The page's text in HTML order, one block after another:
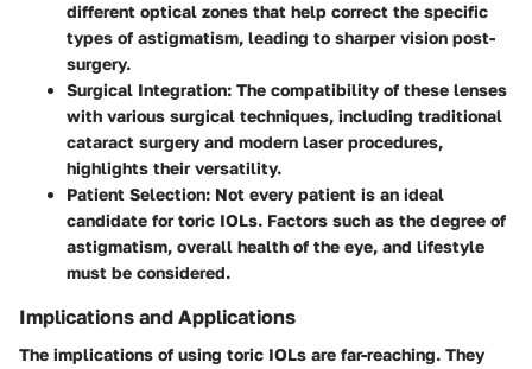
different optical zones that help correct the specific
types of astigmatism, leading to sharper vision post-
surgery.
Surgical Integration: The compatibility of these lenses
with various surgical techniques, including traditional
cataract surgery and modern laser procedures,
highlights their versatility.
Patient Selection: Not every patient is an ideal
candidate for toric IOLs. Factors such as the degree of
astigmatism, overall health of the eye, and lifestyle
must be considered.
Implications and Applications
The implications of using toric IOLs are far-reaching. They